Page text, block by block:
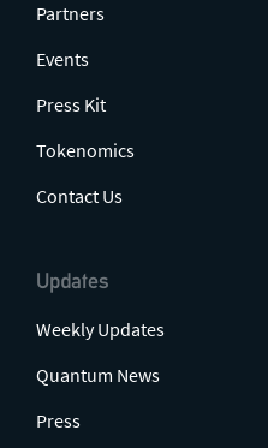
Partners
Events
Press Kit
Tokenomics
Contact Us
Updates
Weekly Updates
Quantum News
Press